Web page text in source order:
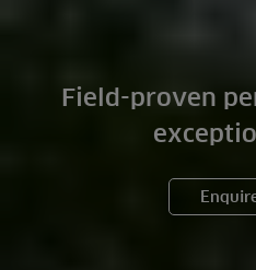
Field-proven